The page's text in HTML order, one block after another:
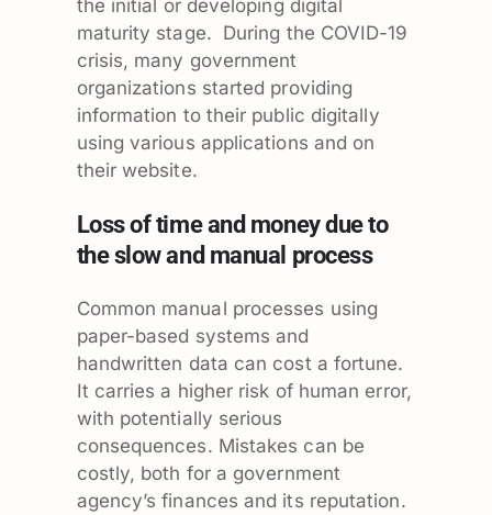
the initial or developing digital
maturity stage. During the COVID-19
crisis, many government
organizations started providing
information to their public digitally
using various applications and on
their website.
Loss of time and money due to
the slow and manual process
Common manual processes using
paper-based systems and
handwritten data can cost a fortune.
It carries a higher risk of human error,
with potentially serious
consequences. Mistakes can be
costly, both for a government
agency’s finances and its reputation.